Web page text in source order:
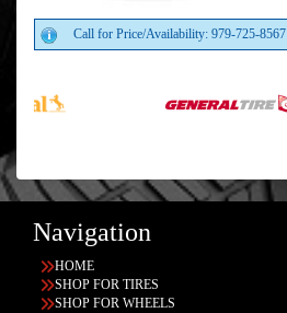
Call for Price/Availability: 979-725-8567
Navigation
HOME
SHOP FOR TIRES
SHOP FOR WHEELS